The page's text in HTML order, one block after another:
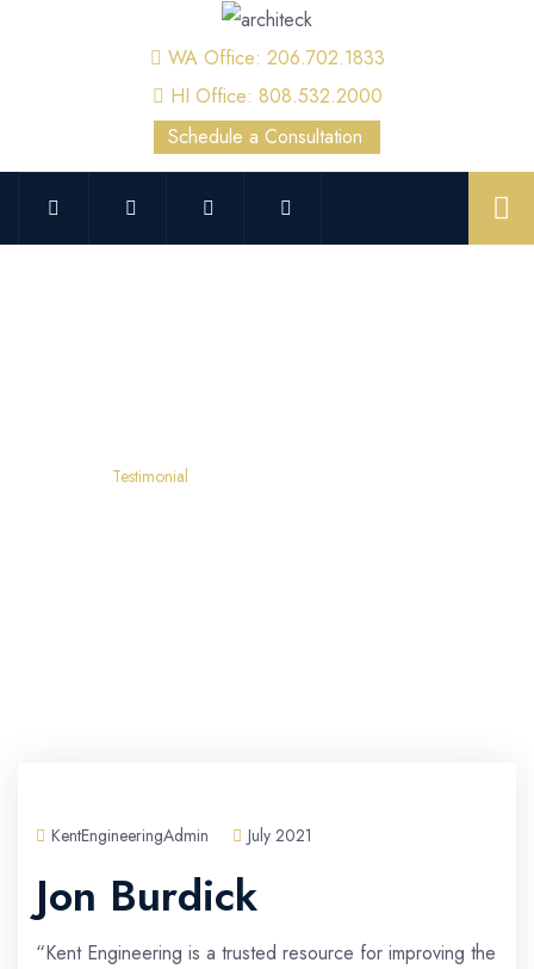
WA Office: 206.702.1833
HI Office: 808.532.2000
Schedule a Consultation
Testimonial
KentEngineeringAdmin July 2021
Jon Burdick
“Kent Engineering is a trusted resource for improving the